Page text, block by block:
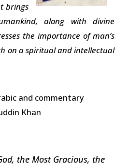
brings
along with divine
the importance of man’s
on a spiritual and intellectual
and commentary
Khan
the Most Gracious, the